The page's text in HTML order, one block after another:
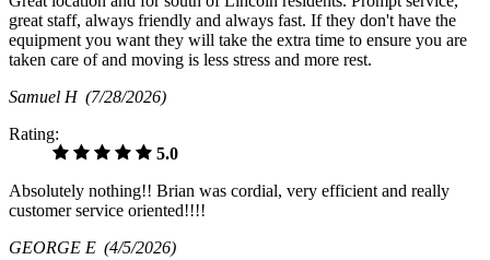
great staff, always friendly and always fast. If they don't have the
equipment you want they will take the extra time to ensure you are
taken care of and moving is less stress and more rest.
Samuel H (7/28/2026)
Rating:
5.0
Absolutely nothing!! Brian was cordial, very efficient and really
customer service oriented!!!!
GEORGE E (4/5/2026)